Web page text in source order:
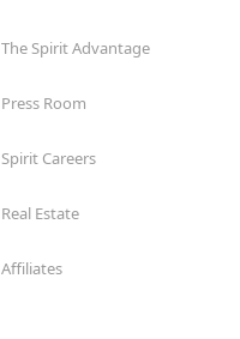
The Spirit Advantage
Press Room
Spirit Careers
Real Estate
Affiliates